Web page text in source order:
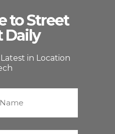
to Street
Daily
in Location